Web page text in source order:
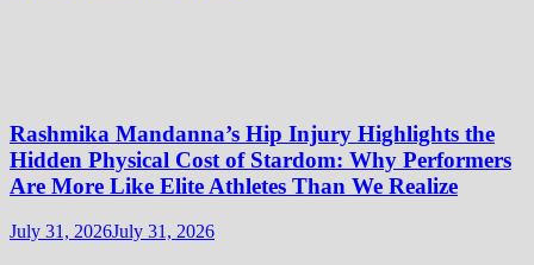
Rashmika Mandanna’s Hip Injury Highlights the
Hidden Physical Cost of Stardom: Why Performers
Are More Like Elite Athletes Than We Realize
July 31, 2026July 31, 2026